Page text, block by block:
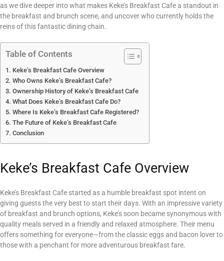
as we dive deeper into what makes Keke’s Breakfast Cafe a standout in
the breakfast and brunch scene, and uncover who currently holds the
reins of this fantastic dining chain.
Table of Contents
Keke’s Breakfast Cafe Overview
Who Owns Keke’s Breakfast Cafe?
Ownership History of Keke’s Breakfast Cafe
What Does Keke’s Breakfast Cafe Do?
Where Is Keke’s Breakfast Cafe Registered?
The Future of Keke’s Breakfast Cafe
Conclusion
Keke’s Breakfast Cafe Overview
Keke’s Breakfast Cafe started as a humble breakfast spot intent on
giving guests the very best to start their days. With an impressive variety
of breakfast and brunch options, Keke’s soon became synonymous with
quality meals served in a friendly and relaxed atmosphere. Their menu
offers something for everyone—from the classic eggs and bacon lover to
those with a penchant for more adventurous breakfast fare.